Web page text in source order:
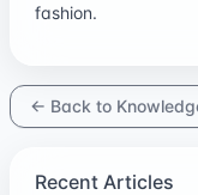
fashion.
← Back to
Recent Articles